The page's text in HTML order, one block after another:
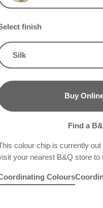
finish
Silk
Buy
B&Q
Find a
colour chip is currently
your nearest B&Q store to
Colours